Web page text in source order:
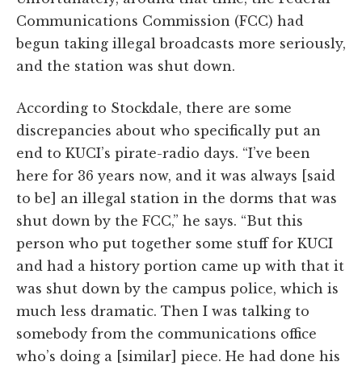
Communications Commission (FCC) had
begun taking illegal broadcasts more seriously,
and the station was shut down.
According to Stockdale, there are some
discrepancies about who specifically put an
end to KUCI’s pirate-radio days. “I’ve been
here for 36 years now, and it was always [said
to be] an illegal station in the dorms that was
shut down by the FCC,” he says. “But this
person who put together some stuff for KUCI
and had a history portion came up with that it
was shut down by the campus police, which is
much less dramatic. Then I was talking to
somebody from the communications office
who’s doing a [similar] piece. He had done his